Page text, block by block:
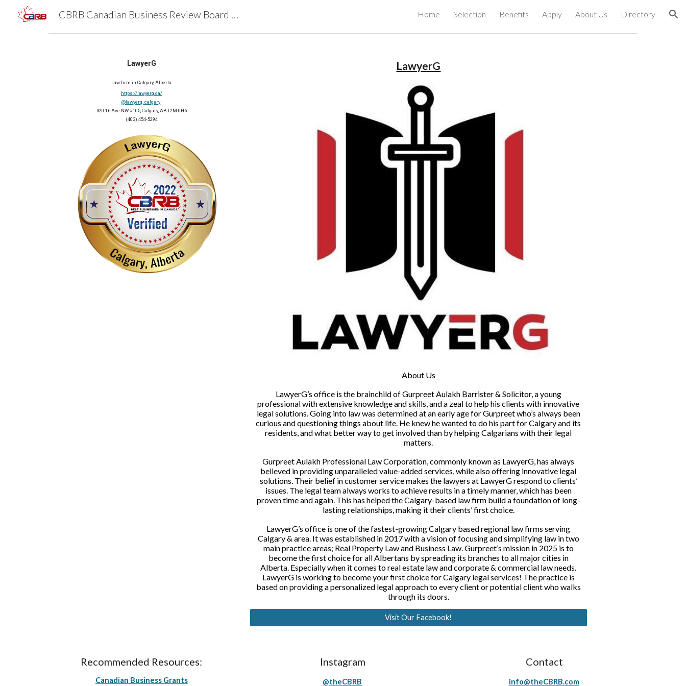
Skip to main content Skip to navigation
CBRB Canadian Business Review Board Inc Best Businesses in Canada Home Selection Benefits Apply About Us Directory
LawyerG
Law firm in Calgary, Alberta
https://lawyerg.ca/
@lawyerg_calgary
320 16 Ave NW #105, Calgary, AB T2M 0H6
(403) 454-5294
LawyerG
About Us
LawyerG’s office is the brainchild of Gurpreet Aulakh Barrister & Solicitor, a young
professional with extensive knowledge and skills, and a zeal to help his clients with innovative
legal solutions. Going into law was determined at an early age for Gurpreet who’s always been
curious and questioning things about life. He knew he wanted to do his part for Calgary and its
residents, and what better way to get involved than by helping Calgarians with their legal
matters.
Gurpreet Aulakh Professional Law Corporation, commonly known as LawyerG, has always
believed in providing unparalleled value-added services, while also offering innovative legal
solutions. Their belief in customer service makes the lawyers at LawyerG respond to clients’
issues. The legal team always works to achieve results in a timely manner, which has been
proven time and again. This has helped the Calgary-based law firm build a foundation of long-
lasting relationships, making it their clients’ first choice.
LawyerG’s office is one of the fastest-growing Calgary based regional law firms serving
Calgary & area. It was established in 2017 with a vision of focusing and simplifying law in two
main practice areas; Real Property Law and Business Law. Gurpreet’s mission in 2025 is to
become the first choice for all Albertans by spreading its branches to all major cities in
Alberta. Especially when it comes to real estate law and corporate & commercial law needs.
LawyerG is working to become your first choice for Calgary legal services! The practice is
based on providing a personalized legal approach to every client or potential client who walks
through its doors.
Visit Our Facebook!
Recommended Resources:
Canadian Business Grants
Instagram
@theCBRB
Contact
info@theCBRB.com